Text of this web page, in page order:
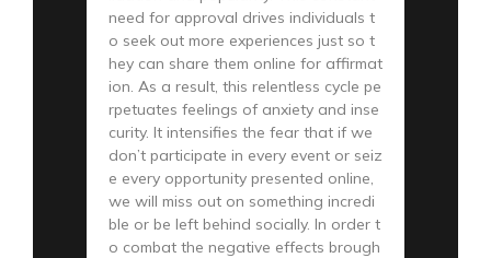
need for approval drives individuals t
o seek out more experiences just so t
hey can share them online for affirmat
ion. As a result, this relentless cycle pe
rpetuates feelings of anxiety and inse
curity. It intensifies the fear that if we
don’t participate in every event or seiz
e every opportunity presented online,
we will miss out on something incredi
ble or be left behind socially. In order t
o combat the negative effects brough